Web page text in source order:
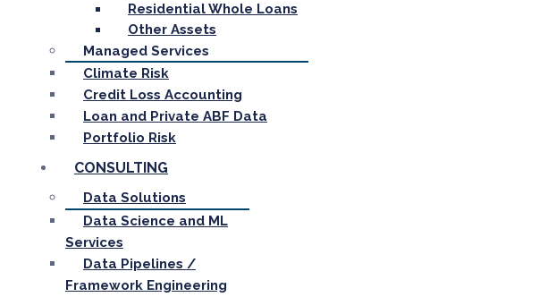
Residential Whole Loans
Other Assets
Managed Services
Climate Risk
Credit Loss Accounting
Loan and Private ABF Data
Portfolio Risk
CONSULTING
Data Solutions
Data Science and ML
Services
Data Pipelines /
Framework Engineering